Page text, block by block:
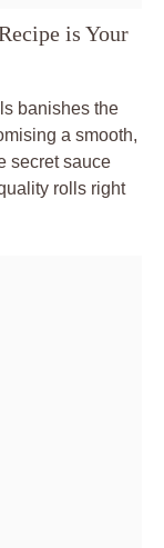
is Your
banishes the
a smooth,
secret sauce
rolls right